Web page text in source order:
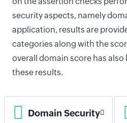
security aspects, namely
application, results are
categories along with the
overall domain score has also
these results.
Domain Security